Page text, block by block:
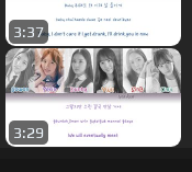
3:37
3:29